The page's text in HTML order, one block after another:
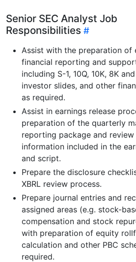
Senior SEC Analyst Job
Responsibilities
Assist with the preparation of
financial reporting and
including S-1, 10Q, 10K, 8K
investor slides, and other
as required.
Assist in earnings release
preparation of the quarterly
reporting package and
information included in the
and script.
Prepare the disclosure
XBRL review process.
Prepare journal entries and
assigned areas (e.g. stock-
compensation and stock
with preparation of equity
calculation and other PBC
required.